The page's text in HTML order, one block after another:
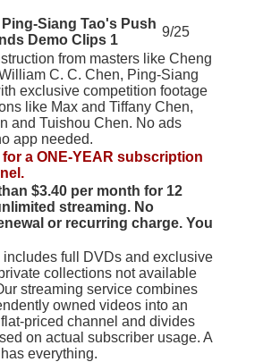
Ping-Siang Tao's Push
Demo Clips 1
9/25
from masters like Cheng
C. C. Chen, Ping-Siang
exclusive competition footage
like Max and Tiffany Chen,
and Tuishou Chen. No ads
app needed.
for a ONE-YEAR subscription
$3.40 per month for 12
streaming. No
or recurring charge. You
full DVDs and exclusive
collections not available
streaming service combines
owned videos into an
priced channel and divides
on actual subscriber usage. A
everything.